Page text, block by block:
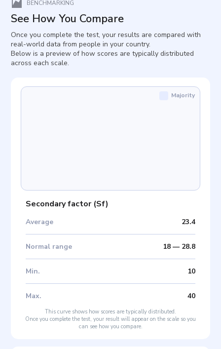
BENCHMARKING
See How You Compare
Once you complete the test, your results are compared with
real-world data from people in your country.
Below is a preview of how scores are typically distributed
across each scale.
Secondary factor(Sf)
Average 23.4
Normal range 18— 28.8
Min. 10
Max. 40
Majority
This curve shows how scores are typically distributed.
Once you complete the test, your result will appear on the scale so you
can see how you compare.